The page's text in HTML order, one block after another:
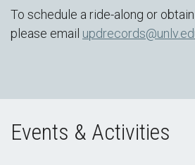
To schedule a ride-along or
please email
Events & Activities